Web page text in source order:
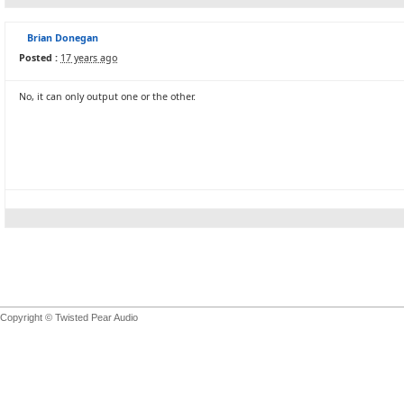
Brian Donegan
Posted : 17 years ago
No, it can only output one or the other.
Copyright © Twisted Pear Audio